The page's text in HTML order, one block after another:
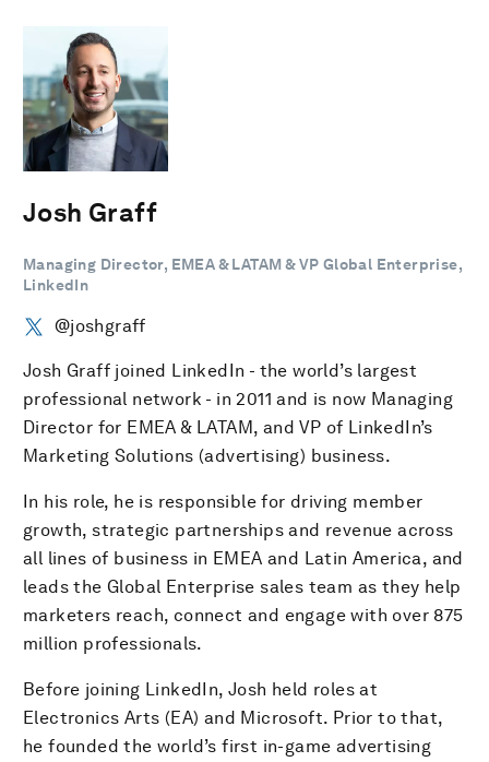
Josh Graff
Managing Director, EMEA & LATAM & VP Global Enterprise,
LinkedIn
@joshgraff
Josh Graff joined LinkedIn - the world’s largest
professional network - in 2011 and is now Managing
Director for EMEA & LATAM, and VP of LinkedIn’s
Marketing Solutions (advertising) business.
In his role, he is responsible for driving member
growth, strategic partnerships and revenue across
all lines of business in EMEA and Latin America, and
leads the Global Enterprise sales team as they help
marketers reach, connect and engage with over 875
million professionals.
Before joining LinkedIn, Josh held roles at
Electronics Arts (EA) and Microsoft. Prior to that,
he founded the world’s first in-game advertising